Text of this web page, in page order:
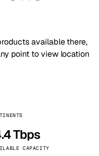
available there,
point to view location
Tbps
CAPACITY